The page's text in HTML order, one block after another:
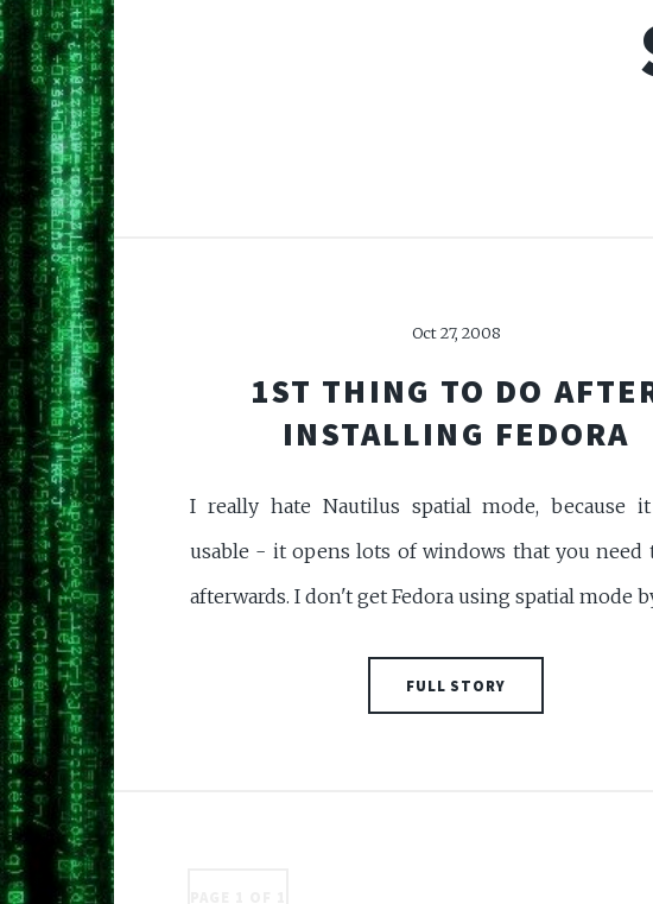
Oct 27, 2008
1ST THING TO DO
INSTALLING FEDORA
I really hate Nautilus spatial mode, because
usable - it opens lots of windows that you need
afterwards. I don't get Fedora using spatial mode
FULL STORY